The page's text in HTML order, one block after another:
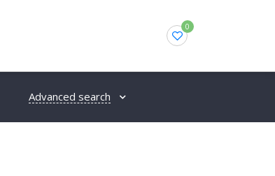
0
Advanced search